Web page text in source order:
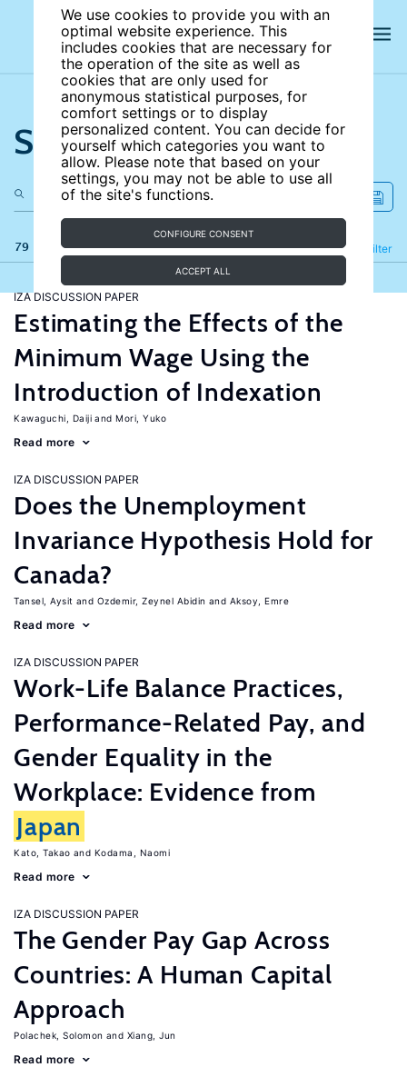
We use cookies to provide you with an
optimal website experience. This
includes cookies that are necessary for
the operation of the site as well as
cookies that are only used for
anonymous statistical purposes, for
comfort settings or to display
personalized content. You can decide for
yourself which categories you want to
allow. Please note that based on your
settings, you may not be able to use all
of the site's functions.
CONFIGURE CONSENT
ACCEPT ALL
Search the site
79 results Filter
Refine
IZA DISCUSSION PAPER
Estimating the Effects of the
Minimum Wage Using the
Introduction of Indexation
Kawaguchi, Daiji Mori, Yuko
Read more
IZA DISCUSSION PAPER
Does the Unemployment
Invariance Hypothesis Hold for
Canada?
Tansel, Aysit Ozdemir, Zeynel Abidin Aksoy, Emre
Read more
IZA DISCUSSION PAPER
Work-Life Balance Practices,
Performance-Related Pay, and
Gender Equality in the
Workplace: Evidence from
Japan
Kato, Takao Kodama, Naomi
Read more
IZA DISCUSSION PAPER
The Gender Pay Gap Across
Countries: A Human Capital
Approach
Polachek, Solomon Xiang, Jun
Read more